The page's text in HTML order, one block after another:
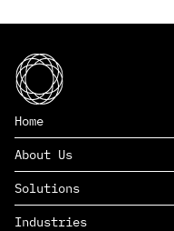
Home
About Us
Solutions
Industries